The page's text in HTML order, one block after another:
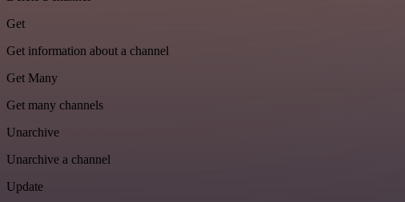
Get
Get information about a channel
Get Many
Get many channels
Unarchive
Unarchive a channel
Update